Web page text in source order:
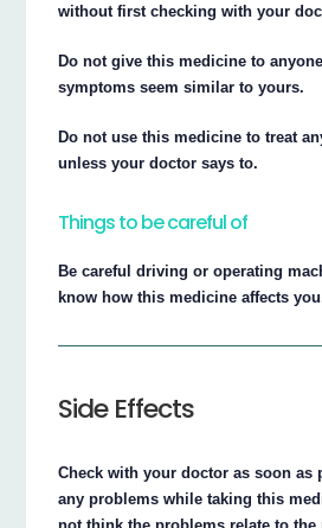
without first checking with your
Do not give this medicine to
symptoms seem similar to yours.
Do not use this medicine to treat
unless your doctor says to.
Things to be careful of
Be careful driving or operating
know how this medicine affects
Side Effects
Check with your doctor as soon as
any problems while taking this